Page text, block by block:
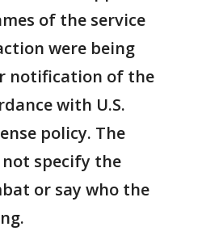
of the service
were being
notification of the
with U.S.
policy. The
specify the
or say who the